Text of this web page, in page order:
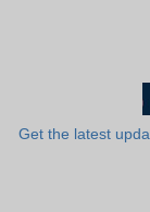
Get the latest